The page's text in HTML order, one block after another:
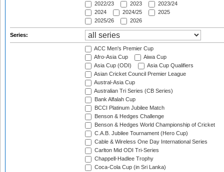
2022/23
2023
2023/24
2024
2024/25
2025
2025/26
2026
Series:
ACC Men's Premier Cup
Afro-Asia Cup
Aiwa Cup
Asia Cup (ODI)
Asia Cup Qualifiers
Asian Cricket Council Premier League
Austral-Asia Cup
Australian Tri Series (CB Series)
Bank Alfalah Cup
BCCI Platinum Jubilee Match
Benson & Hedges Challenge
Benson & Hedges World Championship of Cricket
C.A.B. Jubilee Tournament (Hero Cup)
Cable & Wireless One Day International Series
Carlton Mid ODI Tri-Series
Chappell-Hadlee Trophy
Coca-Cola Cup (in Sri Lanka)